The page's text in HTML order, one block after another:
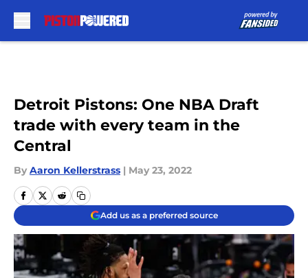
Detroit Pistons: One NBA Draft
trade with every team in the
Central
By Aaron Kellerstrass | May 23, 2022
Add us as a preferred source